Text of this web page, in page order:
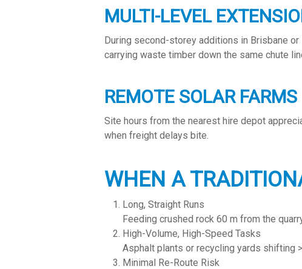
MULTI-LEVEL
During second-storey additions in Brisbane
carrying waste timber down the same chute
REMOTE SOLAR FARMS
Site hours from the nearest hire depot
when freight delays bite.
WHEN A
Long, Straight Runs
Feeding crushed rock 60 m from the
High-Volume, High-Speed Tasks
Asphalt plants or recycling yards shifting
Minimal Re-Route Risk